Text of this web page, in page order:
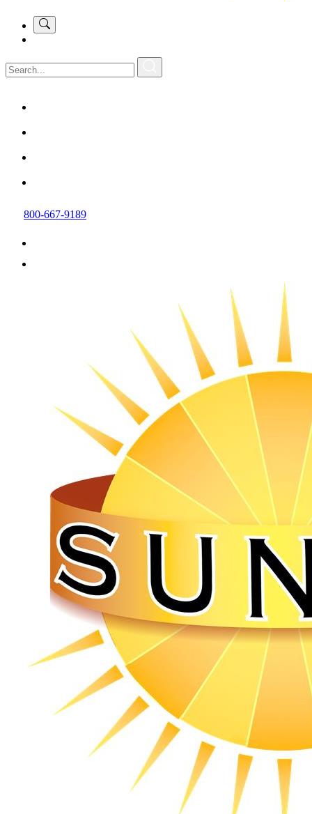
800-667-9189